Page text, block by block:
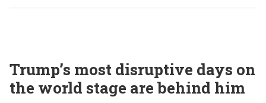
Trump’s most disruptive days on
the world stage are behind him